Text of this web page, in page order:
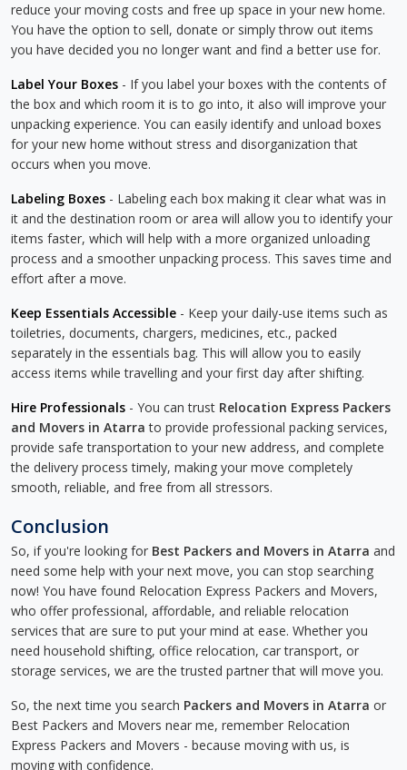
reduce your moving costs and free up space in your new home.
You have the option to sell, donate or simply throw out items
you have decided you no longer want and find a better use for.
Label Your Boxes - If you label your boxes with the contents of
the box and which room it is to go into, it also will improve your
unpacking experience. You can easily identify and unload boxes
for your new home without stress and disorganization that
occurs when you move.
Labeling Boxes - Labeling each box making it clear what was in
it and the destination room or area will allow you to identify your
items faster, which will help with a more organized unloading
process and a smoother unpacking process. This saves time and
effort after a move.
Keep Essentials Accessible - Keep your daily-use items such as
toiletries, documents, chargers, medicines, etc., packed
separately in the essentials bag. This will allow you to easily
access items while travelling and your first day after shifting.
Hire Professionals - You can trust Relocation Express Packers
and Movers in Atarra to provide professional packing services,
provide safe transportation to your new address, and complete
the delivery process timely, making your move completely
smooth, reliable, and free from all stressors.
Conclusion
So, if you're looking for Best Packers and Movers in Atarra and
need some help with your next move, you can stop searching
now! You have found Relocation Express Packers and Movers,
who offer professional, affordable, and reliable relocation
services that are sure to put your mind at ease. Whether you
need household shifting, office relocation, car transport, or
storage services, we are the trusted partner that will move you.
So, the next time you search Packers and Movers in Atarra or
Best Packers and Movers near me, remember Relocation
Express Packers and Movers - because moving with us, is
moving with confidence.